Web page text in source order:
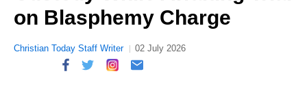
on Blasphemy Charge
Christian Today Staff Writer 02 July 2026